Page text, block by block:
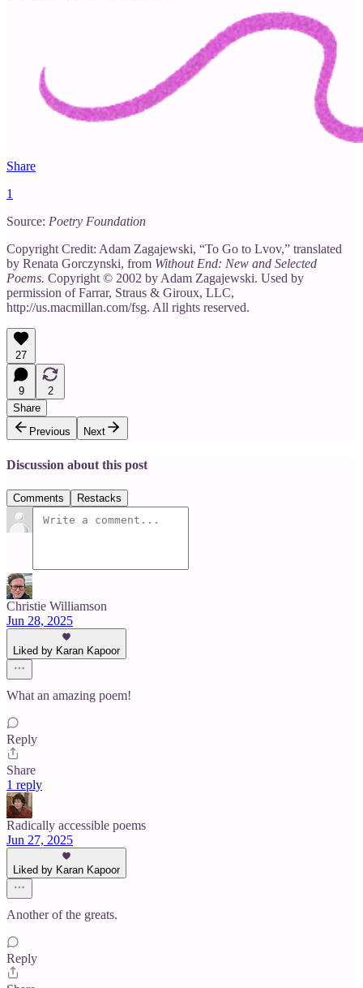
Share
1
Source: Poetry Foundation
Copyright Credit: Adam Zagajewski, “To Go to Lvov,” translated
by Renata Gorczynski, from Without End: New and Selected
Poems. Copyright © 2002 by Adam Zagajewski. Used by
permission of Farrar, Straus & Giroux, LLC,
http://us.macmillan.com/fsg. All rights reserved.
27
9
2
Share
Previous
Next
Discussion about this post
Comments Restacks
Christie Williamson
Jun 28, 2025
Liked by Karan Kapoor
What an amazing poem!
Reply
Share
1 reply
Radically accessible poems
Jun 27, 2025
Liked by Karan Kapoor
Another of the greats.
Reply